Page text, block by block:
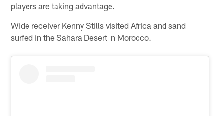
players are taking advantage.
Wide receiver Kenny Stills visited Africa and sand
surfed in the Sahara Desert in Morocco.